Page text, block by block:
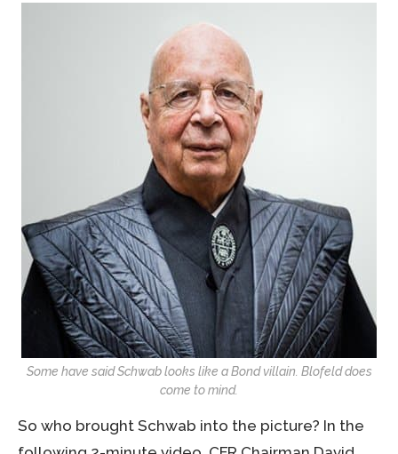
Some have said Schwab looks like a Bond villain. Blofeld does
come to mind.
So who brought Schwab into the picture? In the